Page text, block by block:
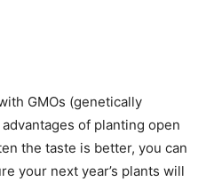
GMOs (genetically
of planting open
the taste is better, you can
your next year’s plants will